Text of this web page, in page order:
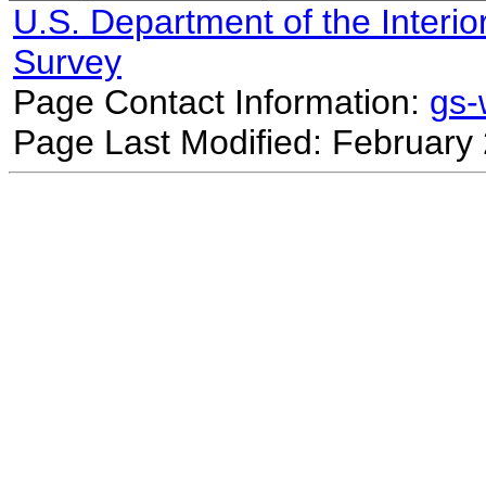
U.S. Department of the
Survey
Page Contact Information:
Page Last Modified: